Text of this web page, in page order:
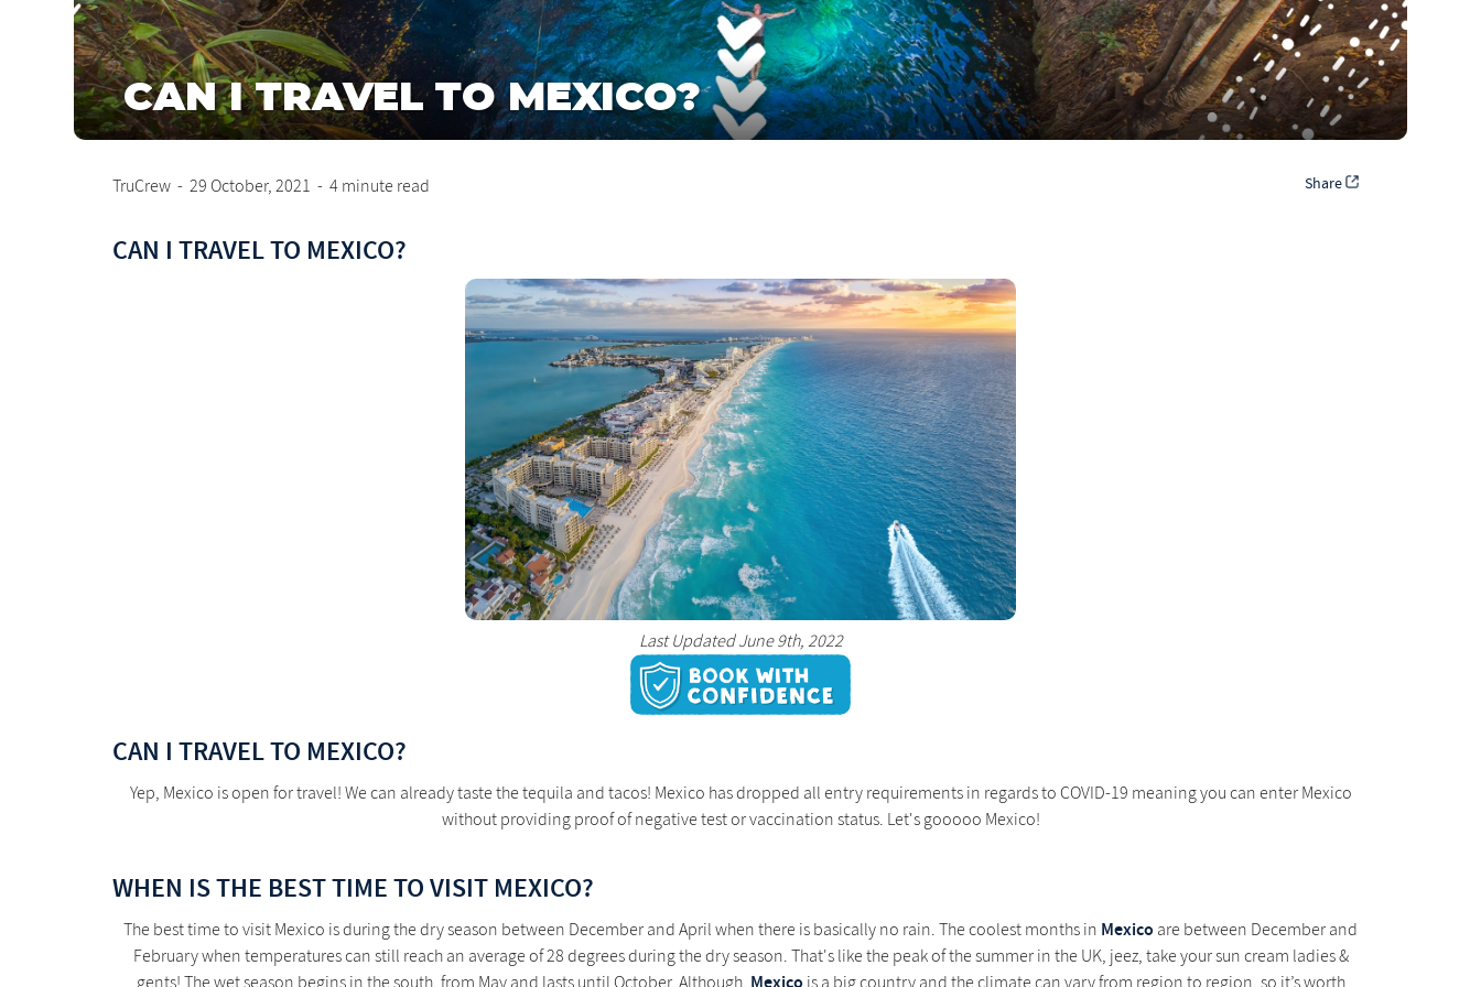
CAN I TRAVEL TO MEXICO?
TruCrew - 29 October, 2021 - 4 minute read Share
CAN I TRAVEL TO MEXICO?
Last Updated June 9th, 2022
CAN I TRAVEL TO MEXICO?
Yep, Mexico is open for travel! We can already taste the tequila and tacos! Mexico has dropped all entry requirements in regards to COVID-19 meaning you can enter Mexico
without providing proof of negative test or vaccination status. Let's gooooo Mexico!
WHEN IS THE BEST TIME TO VISIT MEXICO?
The best time to visit Mexico is during the dry season between December and April when there is basically no rain. The coolest months in Mexico are between December and
February when temperatures can still reach an average of 28 degrees during the dry season. That's like the peak of the summer in the UK, jeez, take your sun cream ladies &
gents! The wet season begins in the south, from May and lasts until October. Although, Mexico is a big country and the climate can vary from region to region, so it’s worth